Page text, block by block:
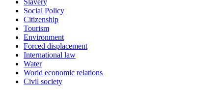
Social Policy
Citizenship
Tourism
Environment
Forced displacement
International law
Water
World economic relations
Civil society